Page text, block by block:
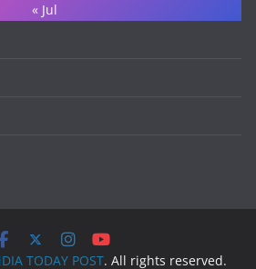
« Jul
TODAY POST. All rights reserved.